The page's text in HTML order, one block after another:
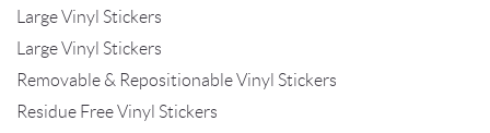
Large Vinyl Stickers
Large Vinyl Stickers
Removable & Repositionable Vinyl Stickers
Residue Free Vinyl Stickers